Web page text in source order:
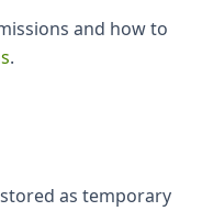
and how to
.
as temporary